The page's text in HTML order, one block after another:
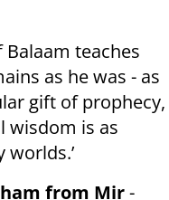
Balaam teaches
as he was - as
gift of prophecy,
wisdom is as
from Mir-